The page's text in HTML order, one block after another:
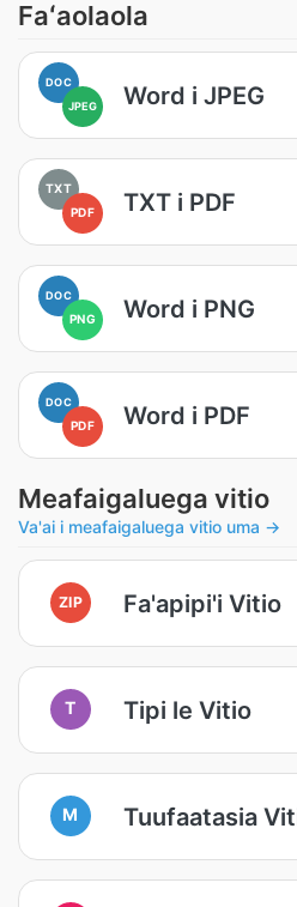
Faʻaolaola
DOC
JPEG
Word i JPEG
TXT
PDF
TXT i PDF
DOC
PNG Word i PNG
DOC
PDF Word i PDF
Meafaigaluega vitio
Va'ai i meafaigaluega vitio uma →
ZIP Fa'apipi'i Vitio
T Tipi le Vitio
M Tuufaatasia